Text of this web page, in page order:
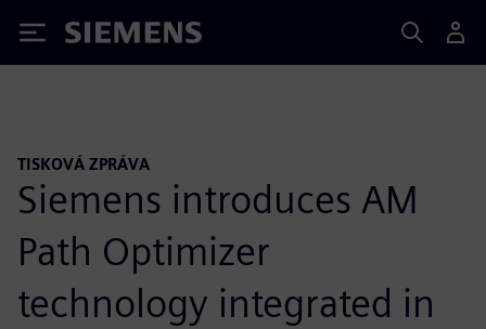
Siemens
TISKOVÁ ZPRÁVA
Siemens introduces AM
Path Optimizer
technology integrated in